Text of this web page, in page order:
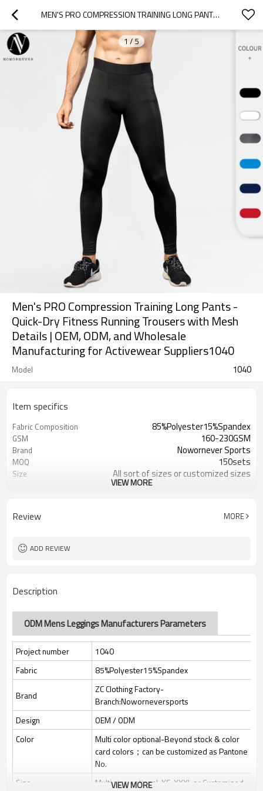
MEN'S PRO COMPRESSION TRAINING LONG PANTS - QUICK-DRY FITNESS RUNNING TROUSERS WITH MESH DETAILS | OEM, ODM, AND WHOLESALE MANUFACTURING FOR ACTIVEWEAR SUPPLIERS1040
1 / 5
Men's PRO Compression Training Long Pants -
Quick-Dry Fitness Running Trousers with Mesh
Details | OEM, ODM, and Wholesale
Manufacturing for Activewear Suppliers1040
Model 1040
Item specifics
Fabric Composition 85%Polyester15%Spandex
GSM 160-230GSM
Brand Nowornever Sports
MOQ 150sets
Size All sort of sizes or customized sizes
All sort of colors or customized
jacquard/embroidery
Service
VIEW MORE
Review MORE
ADD REVIEW
Description
ODM Mens Leggings Manufacturers Parameters
Project number
1040
Fabric
85%Polyester15%Spandex
Brand
ZC Clothing Factory-
Branch:Noworneversports
Design
OEM / ODM
Color
Multi color optional-Beyond stock & color
card colors；can be customized as Pantone
No.
Size
Multi size optional: XS-XXXL or Customized.
VIEW MORE